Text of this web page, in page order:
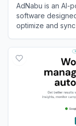
AdNabu is an AI-
software
optimize and